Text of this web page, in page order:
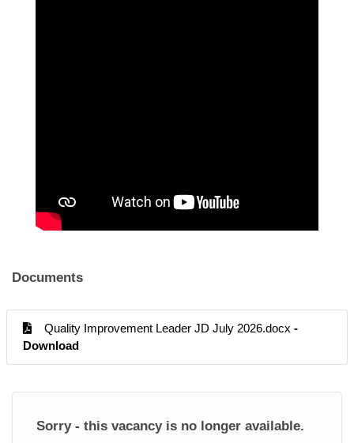
Documents
Quality Improvement Leader JD July 2026.docx -
Download
Sorry - this vacancy is no longer available.